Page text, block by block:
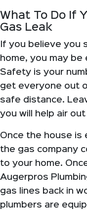
What To Do If
Gas Leak
If you believe you
home, you may be
Safety is your
get everyone out
safe distance.
you will help air
Once the house is
the gas company
to your home.
Augerpros
gas lines back in
plumbers are